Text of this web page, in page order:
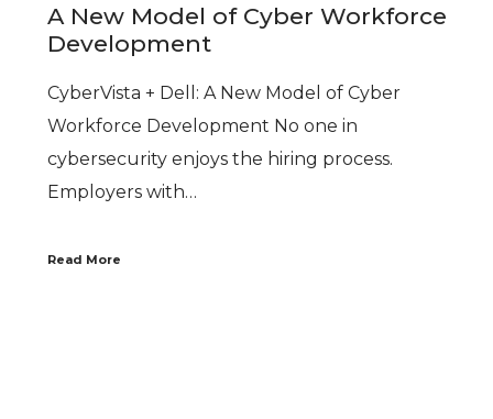
A New Model of Cyber Workforce
Development
CyberVista + Dell: A New Model of Cyber
Workforce Development No one in
cybersecurity enjoys the hiring process.
Employers with…
Read More